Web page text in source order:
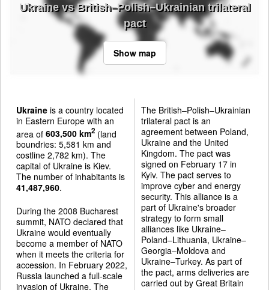
Ukraine vs British–Polish–Ukrainian trilateral
pact
Show map
Ukraine is a country located
in Eastern Europe with an
area of 603,500 km2 (land
boundries: 5,581 km and
costline 2,782 km). The
capital of Ukraine is Kiev.
The number of inhabitants is
41,487,960.
During the 2008 Bucharest
summit, NATO declared that
Ukraine would eventually
become a member of NATO
when it meets the criteria for
accession. In February 2022,
Russia launched a full-scale
invasion of Ukraine. The
The British–Polish–Ukrainian
trilateral pact is an
agreement between Poland,
Ukraine and the United
Kingdom. The pact was
signed on February 17 in
Kyiv. The pact serves to
improve cyber and energy
security. This alliance is a
part of Ukraine's broader
strategy to form small
alliances like Ukraine–
Poland–Lithuania, Ukraine–
Georgia–Moldova and
Ukraine–Turkey. As part of
the pact, arms deliveries are
carried out by Great Britain